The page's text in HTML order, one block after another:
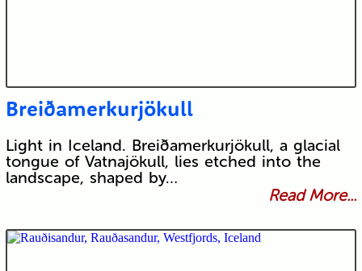
Breiðamerkurjökull
Light in Iceland. Breiðamerkurjökull, a glacial
tongue of Vatnajökull, lies etched into the
landscape, shaped by…
Read More...